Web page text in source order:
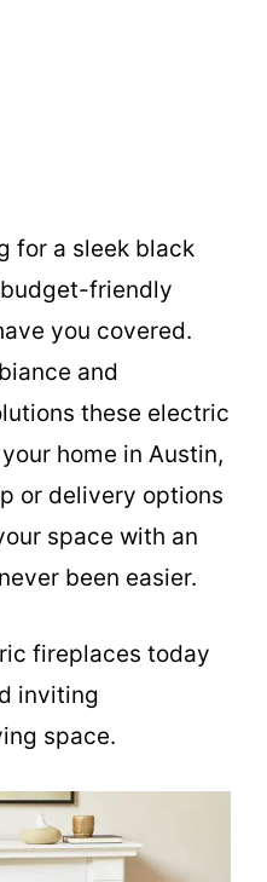
for a sleek black
friendly
you covered.
and
these electric
home in Austin,
or delivery options
space with an
been easier.
fireplaces today
inviting
space.